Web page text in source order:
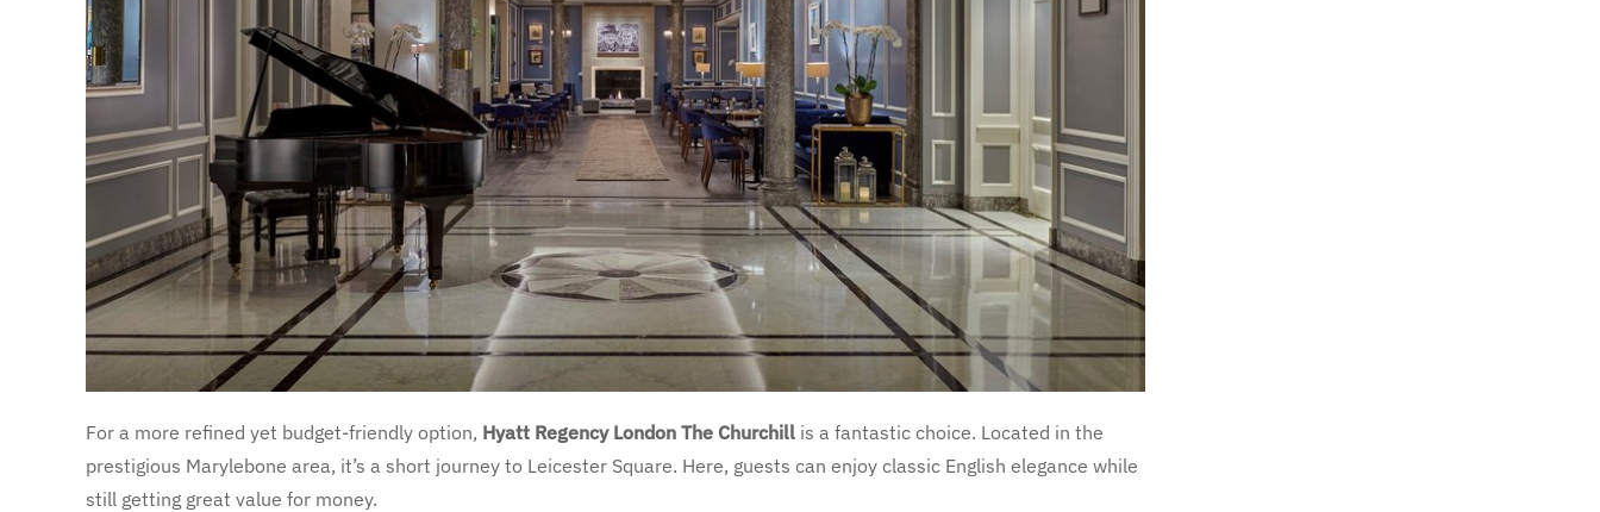
For a more refined yet budget-friendly option, Hyatt Regency London The Churchill is a fantastic choice. Located in the
prestigious Marylebone area, it’s a short journey to Leicester Square. Here, guests can enjoy classic English elegance while
still getting great value for money.